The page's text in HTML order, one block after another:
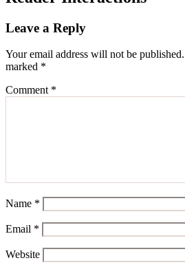
Leave a Reply
Your email address will not be published.
marked *
Comment *
Name *
Email *
Website